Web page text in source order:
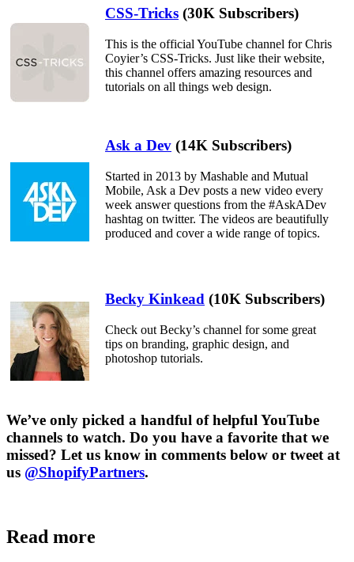
CSS-Tricks (30K Subscribers)
This is the official YouTube channel for Chris
Coyier’s CSS-Tricks. Just like their website,
this channel offers amazing resources and
tutorials on all things web design.
Ask a Dev (14K Subscribers)
Started in 2013 by Mashable and Mutual
Mobile, Ask a Dev posts a new video every
week answer questions from the #AskADev
hashtag on twitter. The videos are beautifully
produced and cover a wide range of topics.
Becky Kinkead (10K Subscribers)
Check out Becky’s channel for some great
tips on branding, graphic design, and
photoshop tutorials.
We’ve only picked a handful of helpful YouTube
channels to watch. Do you have a favorite that we
missed? Let us know in comments below or tweet at
us @ShopifyPartners.
Read more